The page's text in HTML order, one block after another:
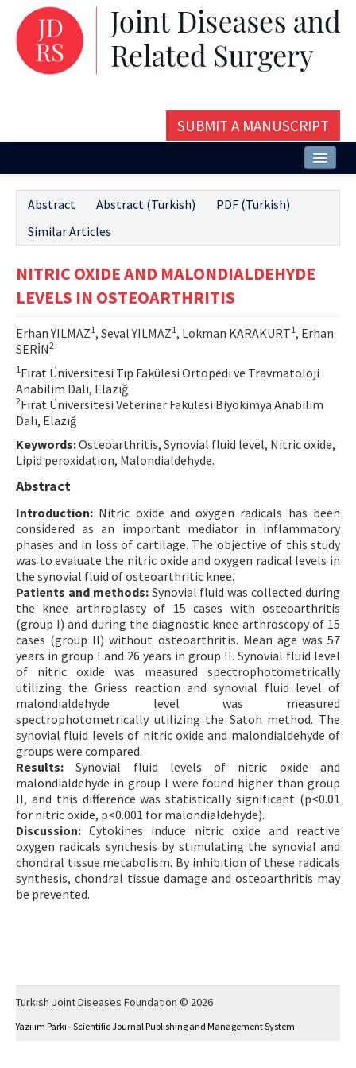
SUBMIT A MANUSCRIPT
Issues and Articles
Editorial Board
Aims and Scope
Contact Us
E-ISSN: 2687-4792
Abstract Abstract (Turkish)
PDF (Turkish)
Similar Articles
NITRIC OXIDE AND MALONDIALDEHYDE
LEVELS IN OSTEOARTHRITIS
Erhan YILMAZ1, Seval YILMAZ1, Lokman KARAKURT1, Erhan
SERİN2
1 Fırat Üniversitesi Tıp Fakülesi Ortopedi ve Travmatoloji
Anabilim Dalı, Elazığ
2Fırat Üniversitesi Veteriner Fakülesi Biyokimya Anabilim
Dalı, Elazığ
Keywords:Osteoarthritis, Synovial fluid level, Nitric oxide,
Lipid peroxidation, Malondialdehyde.
Abstract
Introduction: Nitric oxide and oxygen radicals has been
considered as an important mediator in inflammatory
phases and in loss of cartilage. The objective of this study
was to evaluate the nitric oxide and oxygen radical levels in
the synovial fluid of osteoarthritic knee.
Patients and methods:Synovial fluid was collected during
the knee arthroplasty of 15 cases with osteoarthritis
(group I) and during the diagnostic knee arthroscopy of 15
cases (group II) without osteoarthritis. Mean age was 57
years in group I and 26 years in group II. Synovial fluid level
of nitric oxide was measured spectrophotometrically
utilizing the Griess reaction and synovial fluid level of
malondialdehyde level was measured
spectrophotometrically utilizing the Satoh method. The
synovial fluid levels of nitric oxide and malondialdehyde of
groups were compared.
Results: Synovial fluid levels of nitric oxide and
malondialdehyde in group I were found higher than group
II, and this difference was statistically significant (p<0.01
for nitric oxide, p<0.001 for malondialdehyde).
Discussion: Cytokines induce nitric oxide and reactive
oxygen radicals synthesis by stimulating the synovial and
chondral tissue metabolism. By inhibition of these radicals
synthesis, chondral tissue damage and osteoarthritis may
be prevented.
Turkish Joint Diseases Foundation © 2026
Yazılım Parkı - Scientific Journal Publishing and Management System